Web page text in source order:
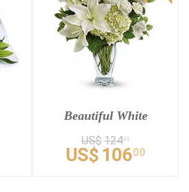
Beautiful White
US$12471
US$ 10600